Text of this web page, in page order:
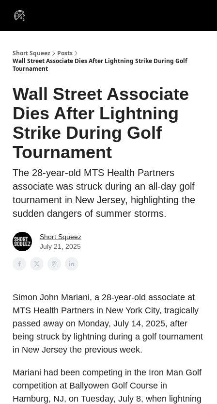
Short Squeez
Posts
Wall Street Associate Dies After Lightning Strike During Golf
Tournament
Wall Street Associate
Dies After Lightning
Strike During Golf
Tournament
The 28-year-old MTS Health Partners
associate was struck during an all-day golf
tournament in New Jersey, highlighting the
sudden dangers of summer storms.
Short Squeez
July 21, 2025
Simon John Mariani, a 28-year-old associate at
MTS Health Partners in New York City, tragically
passed away on Monday, July 14, 2025, after
being struck by lightning during a golf tournament
in New Jersey the previous week.
Mariani had been competing in the Iron Man Golf
competition at Ballyowen Golf Course in
Hamburg, NJ, on Tuesday, July 8, when lightning